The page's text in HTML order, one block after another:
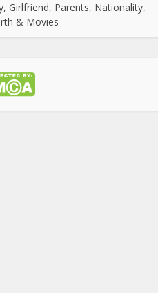
Girlfriend, Parents, Nationality,
& Movies